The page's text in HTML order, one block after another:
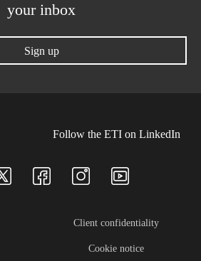
your inbox
Sign up
Follow the ETI on LinkedIn
Client confidentiality
Cookie notice